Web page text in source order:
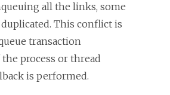
all the links, some
This conflict is
transaction
process or thread
is performed.